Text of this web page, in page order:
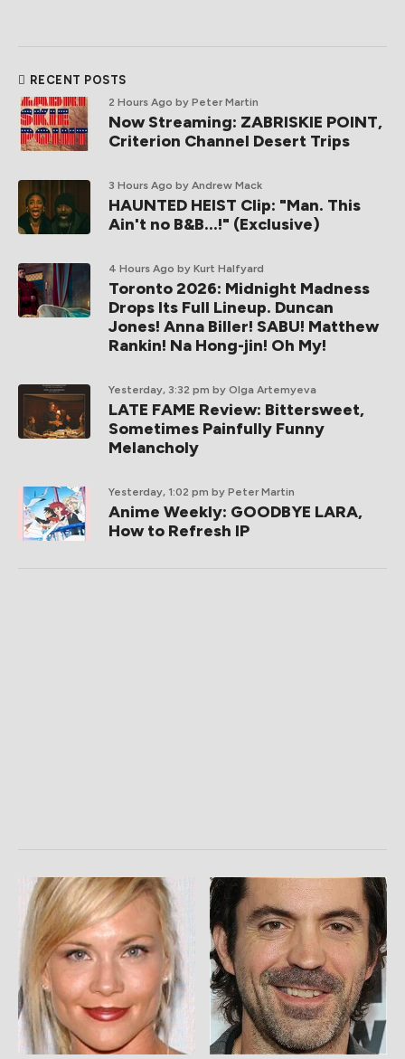
RECENT POSTS
2 Hours Ago by Peter Martin
Now Streaming: ZABRISKIE POINT,
Criterion Channel Desert Trips
3 Hours Ago by Andrew Mack
HAUNTED HEIST Clip: "Man. This
Ain't no B&B...!" (Exclusive)
4 Hours Ago by Kurt Halfyard
Toronto 2026: Midnight Madness
Drops Its Full Lineup. Duncan
Jones! Anna Biller! SABU! Matthew
Rankin! Na Hong-jin! Oh My!
Yesterday, 3:32 pm by Olga Artemyeva
LATE FAME Review: Bittersweet,
Sometimes Painfully Funny
Melancholy
Yesterday, 1:02 pm by Peter Martin
Anime Weekly: GOODBYE LARA,
How to Refresh IP